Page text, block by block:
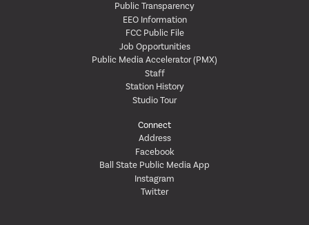
Public Transparency
EEO Information
FCC Public File
Job Opportunities
Public Media Accelerator (PMX)
Staff
Station History
Studio Tour
Connect
Address
Facebook
Ball State Public Media App
Instagram
Twitter